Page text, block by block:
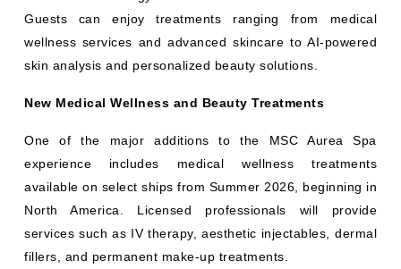
Guests can enjoy treatments ranging from medical
wellness services and advanced skincare to AI-powered
skin analysis and personalized beauty solutions.
New Medical Wellness and Beauty Treatments
One of the major additions to the MSC Aurea Spa
experience includes medical wellness treatments
available on select ships from Summer 2026, beginning in
North America. Licensed professionals will provide
services such as IV therapy, aesthetic injectables, dermal
fillers, and permanent make-up treatments.